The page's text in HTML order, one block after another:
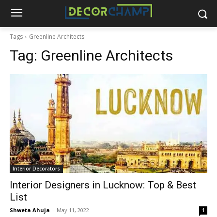
Tags Greenline Architects
Tag: Greenline Architects
Interior Decorators
Interior Designers in Lucknow: Top & Best
List
Shweta Ahuja - May 11, 2022 1